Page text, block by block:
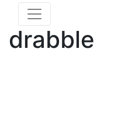
drabble